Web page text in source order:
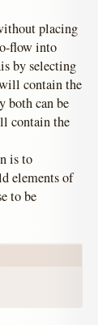
placing
flow into
by selecting
contain the
both can be
contain the
is to
elements of
to be